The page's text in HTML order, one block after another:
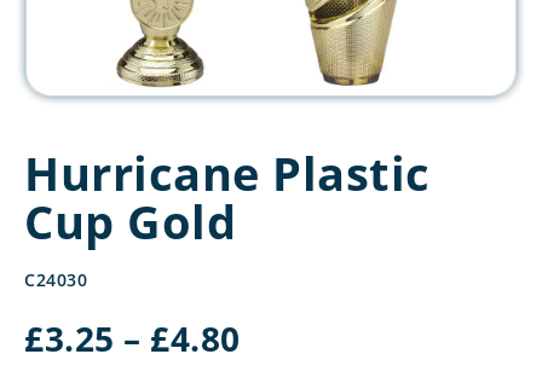
Hurricane Plastic
Cup Gold
C24030
£3.25 – £4.80